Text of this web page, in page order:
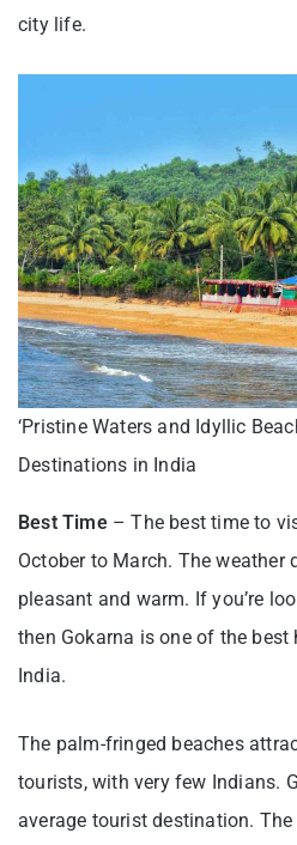
city life.
‘Pristine Waters and Idyllic
Destinations in India
Best Time– The best time to
October to March. The weather
pleasant and warm. If you’re
then Gokarna is one of the
India.
The palm-fringed beaches
tourists, with very few Indians.
average tourist destination.